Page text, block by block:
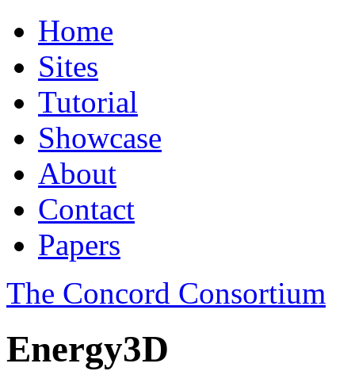
Home
Sites
Tutorial
Showcase
About
Contact
Papers
The Concord Consortium
Energy3D